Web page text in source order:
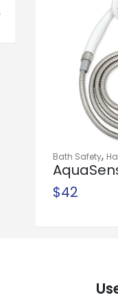
Bath Safety,
Shower Sprays
Shower
$42